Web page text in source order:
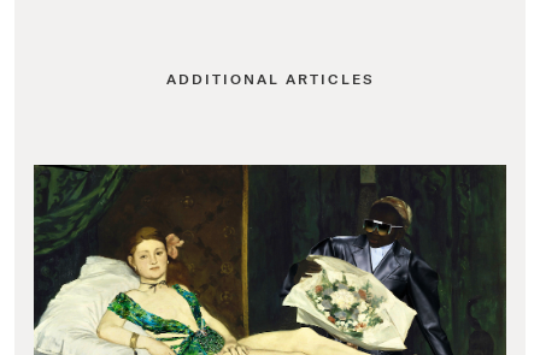
ADDITIONAL ARTICLES